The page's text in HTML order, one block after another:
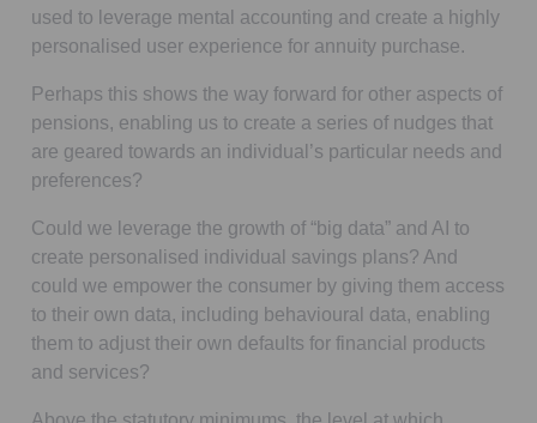
used to leverage mental accounting and create a highly
personalised user experience for annuity purchase.
Perhaps this shows the way forward for other aspects of
pensions, enabling us to create a series of nudges that
are geared towards an individual’s particular needs and
preferences?
Could we leverage the growth of “big data” and AI to
create personalised individual savings plans? And
could we empower the consumer by giving them access
to their own data, including behavioural data, enabling
them to adjust their own defaults for financial products
and services?